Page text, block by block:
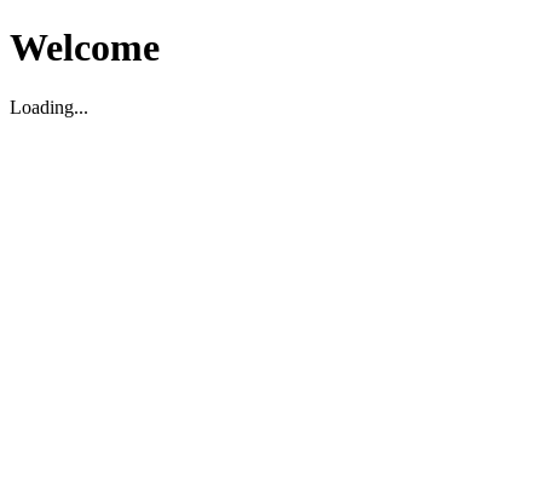
Welcome
Loading...